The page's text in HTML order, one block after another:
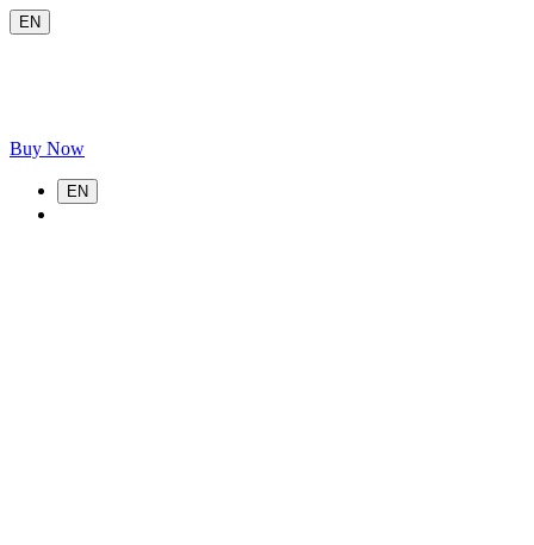
EN
Buy Now
EN